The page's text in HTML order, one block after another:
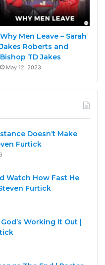
Why Men Leave – Sarah
Jakes Roberts and
Bishop TD Jakes
May 12, 2023
Doesn’t Make
Furtick
Watch How Fast He
Furtick
Working It Out |